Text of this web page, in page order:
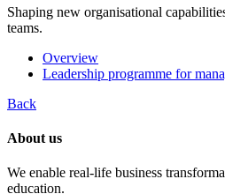
Shaping new organisational
teams.
Overview
Leadership programme for
Back
About us
We enable real-life business
education.